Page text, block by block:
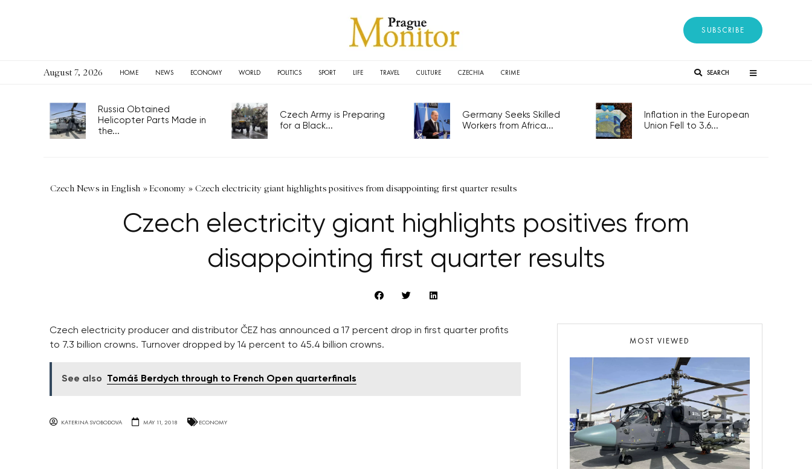
SUBSCRIBE
August 7, 2026 HOME NEWS ECONOMY WORLD POLITICS SPORT LIFE TRAVEL CULTURE CZECHIA CRIME SEARCH
Russia Obtained
Helicopter Parts Made in
the...
Czech Army is Preparing
for a Black...
Germany Seeks Skilled
Workers from Africa...
Inflation in the European
Union Fell to 3.6...
Czech News in English »Economy » Czech electricity giant highlights positives from disappointing first quarter results
Czech electricity giant highlights positives from
disappointing first quarter results
Czech electricity producer and distributor ČEZ has announced a 17 percent drop in first quarter profits
to 7.3 billion crowns. Turnover dropped by 14 percent to 45.4 billion crowns.
See also Tomáš Berdych through to French Open quarterfinals
KATERINA SVOBODOVA MAY 11, 2018 ECONOMY
MOST VIEWED